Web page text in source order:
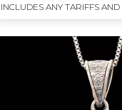
INCLUDES ANY TARIFFS AND